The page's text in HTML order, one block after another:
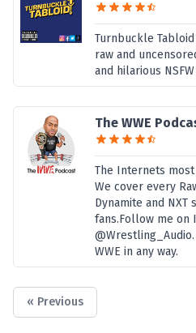
Turnbuckle
raw and
and hilarious
The WWE
The Internets most
We cover every
Dynamite and NXT
fans.Follow me on
WWE in any way.
« Previous